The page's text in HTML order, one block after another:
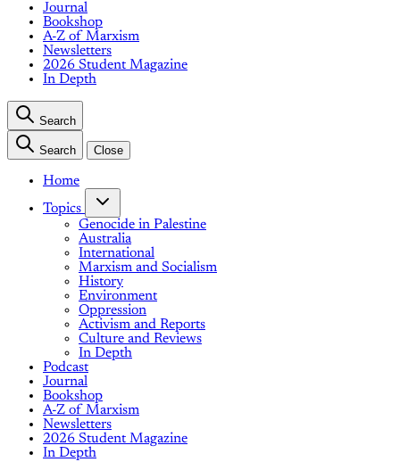
Journal
Bookshop
A-Z of Marxism
Newsletters
2026 Student Magazine
In Depth
Search
Search Close
Home
Topics
Genocide in Palestine
Australia
International
Marxism and Socialism
History
Environment
Oppression
Activism and Reports
Culture and Reviews
In Depth
Podcast
Journal
Bookshop
A-Z of Marxism
Newsletters
2026 Student Magazine
In Depth